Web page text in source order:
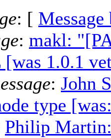
: [ Message
: makl:
1.0.1
: John
type
Philip